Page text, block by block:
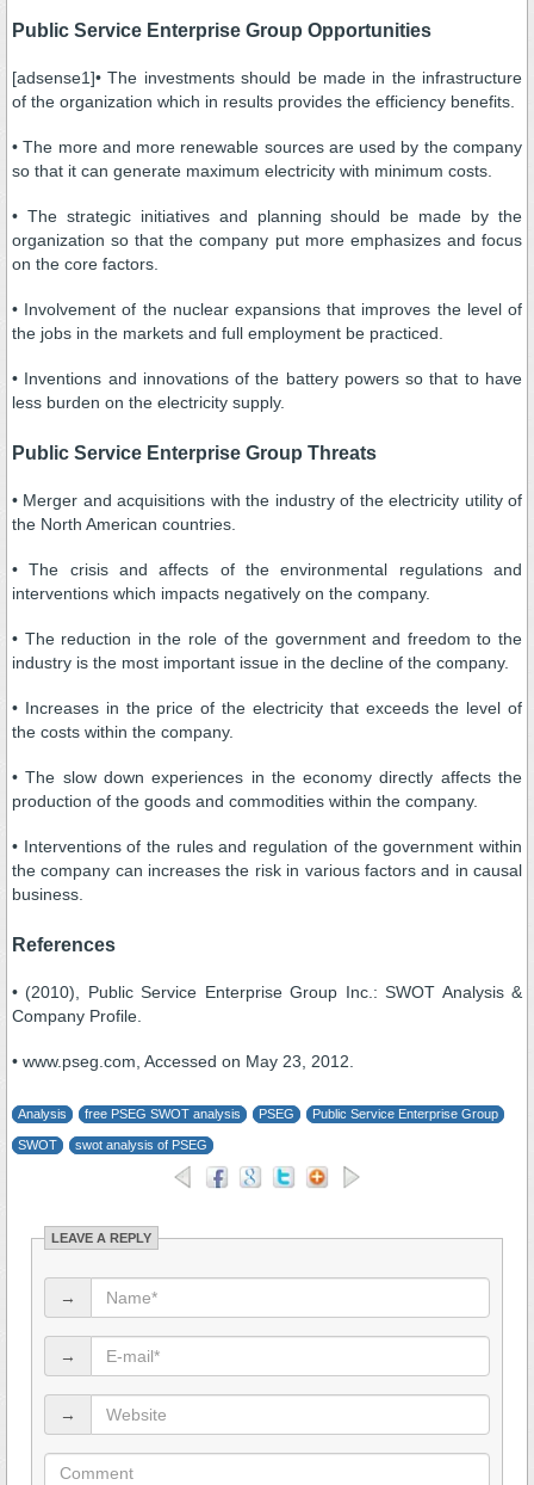
Public Service Enterprise Group Opportunities
[adsense1]• The investments should be made in the infrastructure
of the organization which in results provides the efficiency benefits.
• The more and more renewable sources are used by the company
so that it can generate maximum electricity with minimum costs.
• The strategic initiatives and planning should be made by the
organization so that the company put more emphasizes and focus
on the core factors.
• Involvement of the nuclear expansions that improves the level of
the jobs in the markets and full employment be practiced.
• Inventions and innovations of the battery powers so that to have
less burden on the electricity supply.
Public Service Enterprise Group Threats
• Merger and acquisitions with the industry of the electricity utility of
the North American countries.
• The crisis and affects of the environmental regulations and
interventions which impacts negatively on the company.
• The reduction in the role of the government and freedom to the
industry is the most important issue in the decline of the company.
• Increases in the price of the electricity that exceeds the level of
the costs within the company.
• The slow down experiences in the economy directly affects the
production of the goods and commodities within the company.
• Interventions of the rules and regulation of the government within
the company can increases the risk in various factors and in causal
business.
References
• (2010), Public Service Enterprise Group Inc.: SWOT Analysis &
Company Profile.
• www.pseg.com, Accessed on May 23, 2012.
Analysis free PSEG SWOT analysis PSEG Public Service Enterprise Group
SWOT swot analysis of PSEG
LEAVE A REPLY
→
→
→